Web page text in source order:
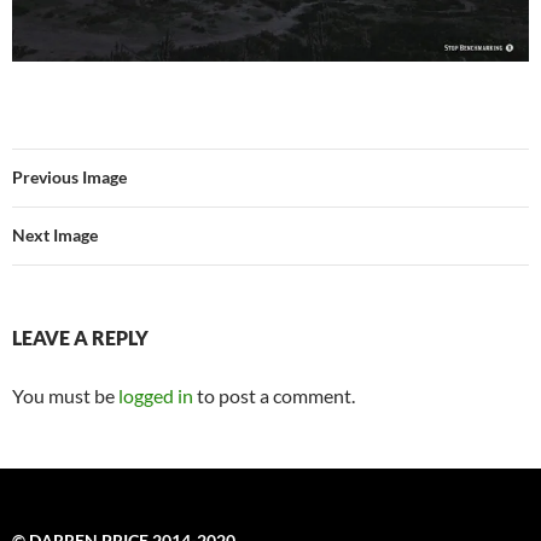
Previous Image
Next Image
LEAVE A REPLY
You must be logged in to post a comment.